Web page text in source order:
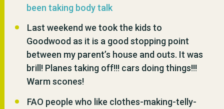
been taking body talk
Last weekend we took the kids to
Goodwood as it is a good stopping point
between my parent’s house and outs. It was
brill! Planes taking off!!! cars doing things!!!
Warm scones!
FAO people who like clothes-making-telly-